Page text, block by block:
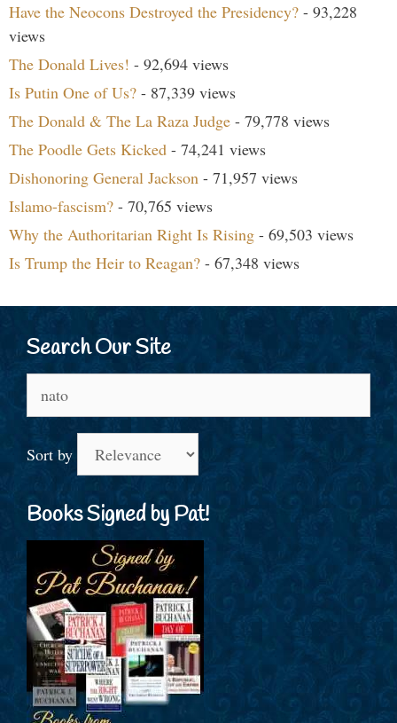
Have the Neocons Destroyed the Presidency? - 93,228
views
The Donald Lives! - 92,694 views
Is Putin One of Us? - 87,339 views
The Donald & The La Raza Judge - 79,778 views
The Poodle Gets Kicked - 74,241 views
Dishonoring General Jackson - 71,957 views
Islamo-fascism? - 70,765 views
Why the Authoritarian Right Is Rising - 69,503 views
Is Trump the Heir to Reagan? - 67,348 views
Search Our Site
for:
Sort by
Books Signed by Pat!